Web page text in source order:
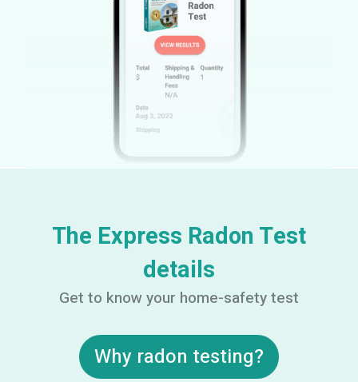
The Express Radon Test
details
Get to know your home-safety test
Why radon testing?